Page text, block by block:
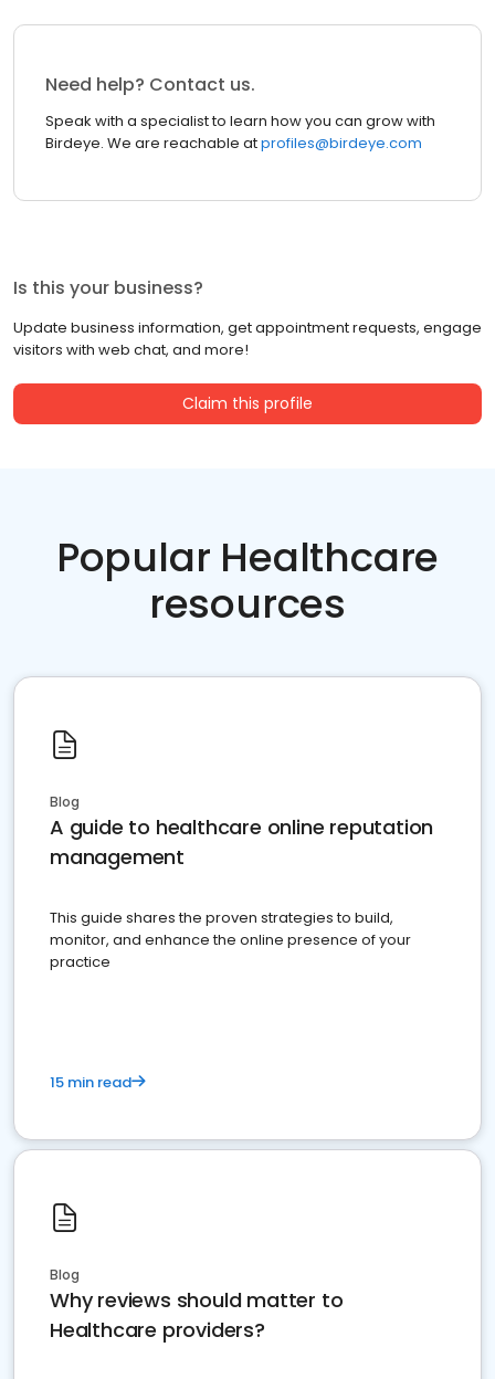
Need help? Contact us.
Speak with a specialist to learn how you can grow with
Birdeye. We are reachable atprofiles@birdeye.com
Is this your business?
Update business information, get appointment requests, engage
visitors with web chat, and more!
Claim this profile
Popular Healthcare
resources
Blog
A guide to healthcare online reputation
management
This guide shares the proven strategies to build,
monitor, and enhance the online presence of your
practice
15 min read
Blog
Why reviews should matter to
Healthcare providers?